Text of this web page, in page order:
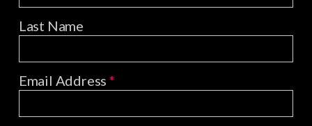
Last Name
Email Address*